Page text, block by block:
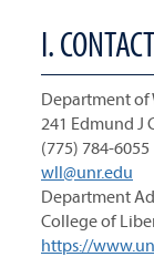
I.
Department of
241 Edmund J
(775) 784-6055
wll@unr.edu
Department
College of
https://